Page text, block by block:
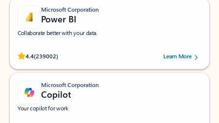
Microsoft Corporation
Power BI
Collaborate better with your data.
4.4(239002)
Rated (#=ratingAverage#) stars out of 5 stars, by 239002 users.
Learn More
Microsoft Corporation
Copilot
Your copilot for work